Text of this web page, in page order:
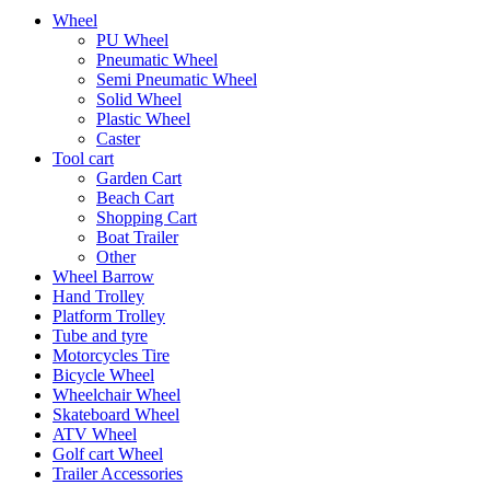
Wheel
PU Wheel
Pneumatic Wheel
Semi Pneumatic Wheel
Solid Wheel
Plastic Wheel
Caster
Tool cart
Garden Cart
Beach Cart
Shopping Cart
Boat Trailer
Other
Wheel Barrow
Hand Trolley
Platform Trolley
Tube and tyre
Motorcycles Tire
Bicycle Wheel
Wheelchair Wheel
Skateboard Wheel
ATV Wheel
Golf cart Wheel
Trailer Accessories